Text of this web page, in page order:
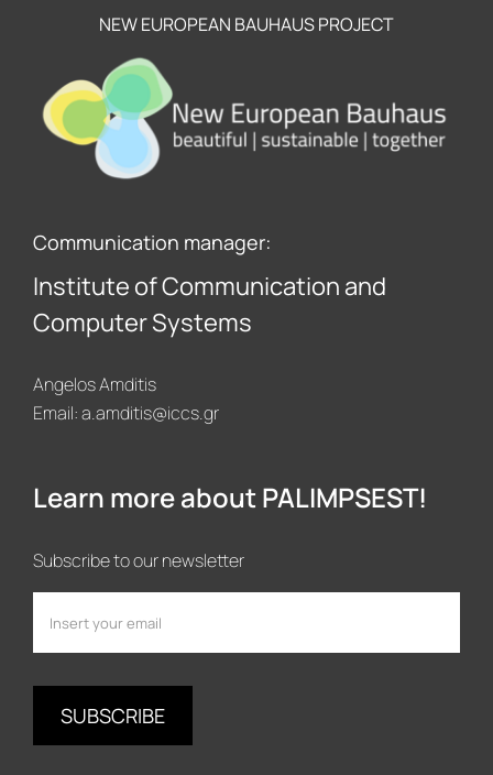
NEW EUROPEAN BAUHAUS PROJECT
Communication manager:
Institute of Communication and
Computer Systems
Angelos Amditis
Email:a.amditis@iccs.gr
Learn more about PALIMPSEST!
Subscribe to our newsletter